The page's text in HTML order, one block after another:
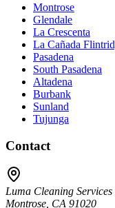
Montrose
Glendale
La Crescenta
La Cañada
Pasadena
South Pasadena
Altadena
Burbank
Sunland
Tujunga
Contact
Luma Cleaning Services
Montrose, CA 91020